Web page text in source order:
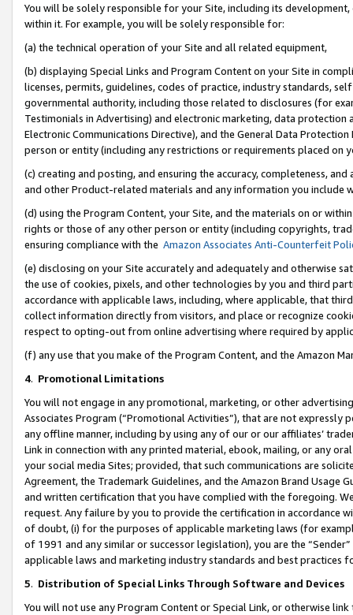
You will be solely responsible for your Site, including its
within it. For example, you will be solely responsible for:
(a) the technical operation of your Site and all related equipment,
(b) displaying Special Links and Program Content on your Site in
licenses, permits, guidelines, codes of practice, industry standards,
governmental authority, including those related to disclosures (for
Testimonials in Advertising) and electronic marketing, data
Electronic Communications Directive), and the General Data
person or entity (including any restrictions or requirements placed on
(c) creating and posting, and ensuring the accuracy, completeness,
and other Product-related materials and any information you include
(d) using the Program Content, your Site, and the materials on or
rights or those of any other person or entity (including copyrights,
ensuring compliance with the Amazon Associates Anti-Counterfeit
(e) disclosing on your Site accurately and adequately and otherwise
the use of cookies, pixels, and other technologies by you and third
accordance with applicable laws, including, where applicable, that
collect information directly from visitors, and place or recognize
respect to opting-out from online advertising where required by
(f) any use that you make of the Program Content, and the Amazon
4. Promotional Limitations
You will not engage in any promotional, marketing, or other
Associates Program (“Promotional Activities”), that are not expressly
any offline manner, including by using any of our or our affiliates’
Link in connection with any printed material, ebook, mailing, or any
your social media Sites; provided, that such communications are
Agreement, the Trademark Guidelines, and the Amazon Brand
and written certification that you have complied with the foregoing.
request. Any failure by you to provide the certification in accordance
of doubt, (i) for the purposes of applicable marketing laws (for
of 1991 and any similar or successor legislation), you are the
applicable laws and marketing industry standards and best practices
5. Distribution of Special Links Through Software and Devices
You will not use any Program Content or Special Link, or otherwise